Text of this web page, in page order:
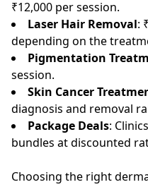
₹12,000 per session.
Laser Hair Removal:
depending on the
Pigmentation
session.
Skin Cancer
diagnosis and removal
Package Deals:
bundles at discounted
Choosing the right